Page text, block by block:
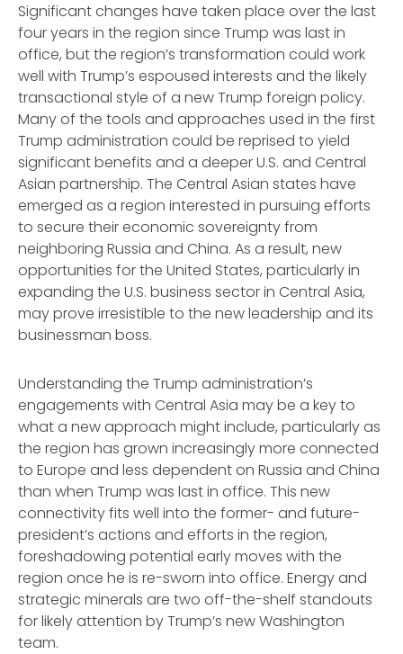
Significant changes have taken place over the last
four years in the region since Trump was last in
office, but the region’s transformation could work
well with Trump’s espoused interests and the likely
transactional style of a new Trump foreign policy.
Many of the tools and approaches used in the first
Trump administration could be reprised to yield
significant benefits and a deeper U.S. and Central
Asian partnership. The Central Asian states have
emerged as a region interested in pursuing efforts
to secure their economic sovereignty from
neighboring Russia and China. As a result, new
opportunities for the United States, particularly in
expanding the U.S. business sector in Central Asia,
may prove irresistible to the new leadership and its
businessman boss.
Understanding the Trump administration’s
engagements with Central Asia may be a key to
what a new approach might include, particularly as
the region has grown increasingly more connected
to Europe and less dependent on Russia and China
than when Trump was last in office. This new
connectivity fits well into the former- and future-
president’s actions and efforts in the region,
foreshadowing potential early moves with the
region once he is re-sworn into office. Energy and
strategic minerals are two off-the-shelf standouts
for likely attention by Trump’s new Washington
team.